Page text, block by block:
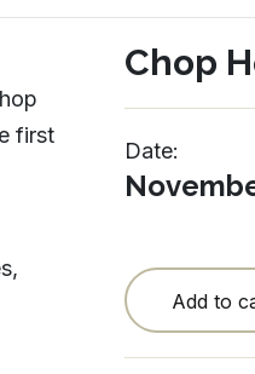
Meet The Team
Locations
first
Chop
Date:
Add to